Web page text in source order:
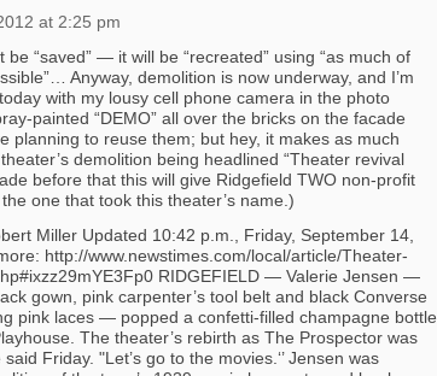
at 2:25 pm
“saved” — it will be “recreated” using “as much of
Anyway, demolition is now underway, and I’m
with my lousy cell phone camera in the photo
painted “DEMO” all over the bricks on the facade
planning to reuse them; but hey, it makes as much
demolition being headlined “Theater revival
before that this will give Ridgefield TWO non-profit
one that took this theater’s name.)
Miller Updated 10:42 p.m., Friday, September 14,
http://www.newstimes.com/local/article/Theater-
RIDGEFIELD — Valerie Jensen —
gown, pink carpenter’s tool belt and black Converse
pink laces — popped a confetti-filled champagne bottle
The theater’s rebirth as The Prospector was
Friday. "Let’s go to the movies.‘’ Jensen was